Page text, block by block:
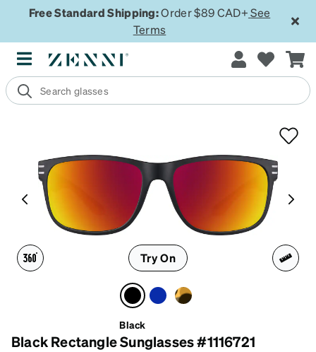
Free Standard Shipping:Order $89 CAD+ See
Terms
Try On
Black
Black Rectangle Sunglasses #1116721